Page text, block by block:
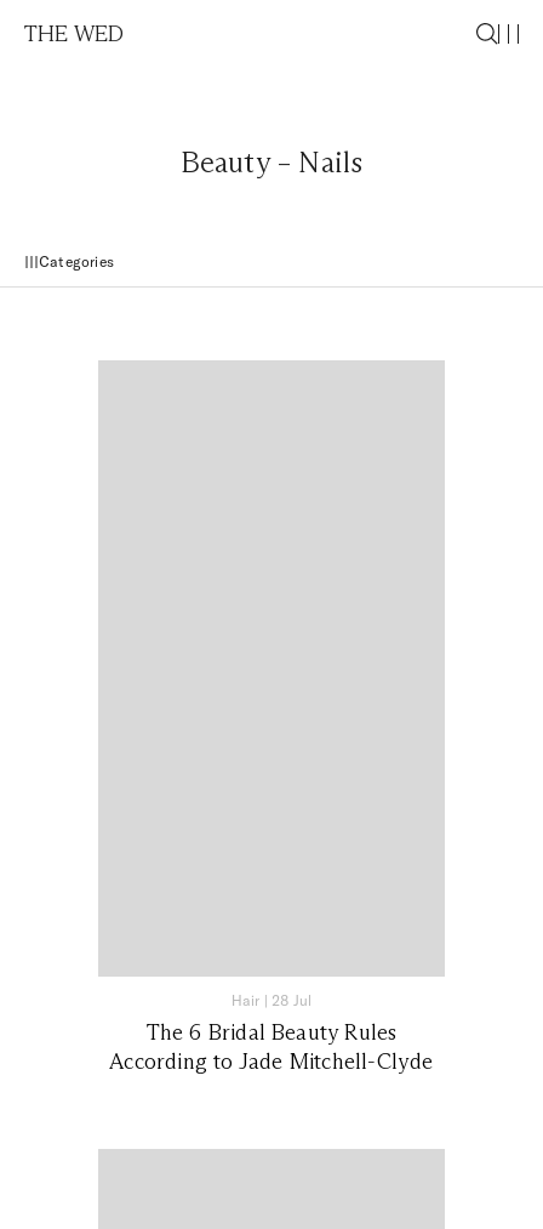
THE WED
Beauty – Nails
Categories
Hair | 28 Jul
The 6 Bridal Beauty Rules
According to Jade Mitchell-Clyde